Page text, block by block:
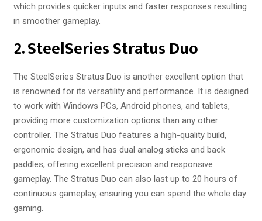
which provides quicker inputs and faster responses resulting
in smoother gameplay.
2. SteelSeries Stratus Duo
The SteelSeries Stratus Duo is another excellent option that
is renowned for its versatility and performance. It is designed
to work with Windows PCs, Android phones, and tablets,
providing more customization options than any other
controller. The Stratus Duo features a high-quality build,
ergonomic design, and has dual analog sticks and back
paddles, offering excellent precision and responsive
gameplay. The Stratus Duo can also last up to 20 hours of
continuous gameplay, ensuring you can spend the whole day
gaming.